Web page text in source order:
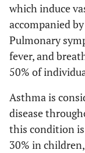
which induce
accompanied
Pulmonary
fever, and
50% of
Asthma is
disease
this condition
30% in